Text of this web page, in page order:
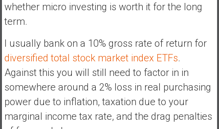
whether micro investing is worth it for the long
term.
I usually bank on a 10% gross rate of return for
diversified total stock market index ETFs.
Against this you will still need to factor in in
somewhere around a 2% loss in real purchasing
power due to inflation, taxation due to your
marginal income tax rate, and the drag penalties